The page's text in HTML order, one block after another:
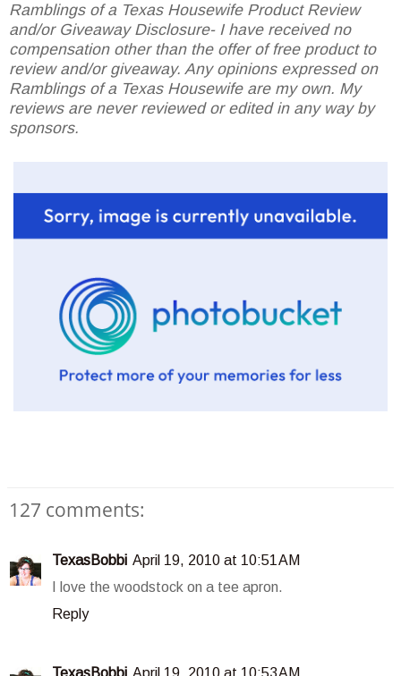
Ramblings of a Texas Housewife Product Review
and/or Giveaway Disclosure- I have received no
compensation other than the offer of free product to
review and/or giveaway. Any opinions expressed on
Ramblings of a Texas Housewife are my own. My
reviews are never reviewed or edited in any way by
sponsors.
127 comments:
TexasBobbi April 19, 2010 at 10:51 AM
I love the woodstock on a tee apron.
Reply
TexasBobbi April 19, 2010 at 10:53 AM